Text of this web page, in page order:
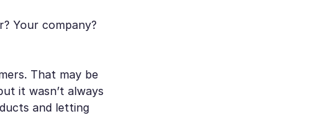
Your company?
That may be
it wasn’t always
and letting